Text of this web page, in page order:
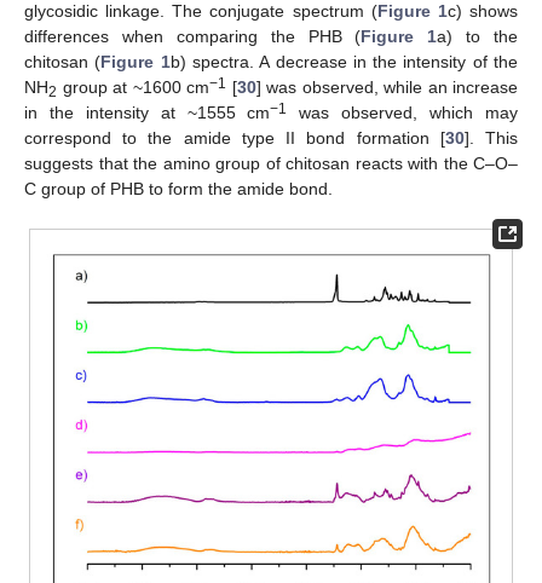
glycosidic linkage. The conjugate spectrum (Figure 1c) shows
differences when comparing the PHB (Figure 1a) to the
chitosan (Figure 1b) spectra. A decrease in the intensity of the
NH2 group at ~1600 cm−1 [30] was observed, while an increase
in the intensity at ~1555 cm−1
was observed, which may
correspond to the amide type II bond formation [30]. This
suggests that the amino group of chitosan reacts with the C–O–
C group of PHB to form the amide bond.